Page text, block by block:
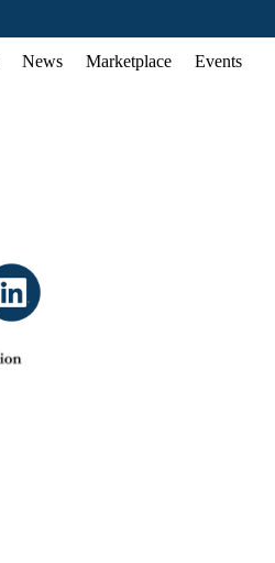
News Marketplace Events